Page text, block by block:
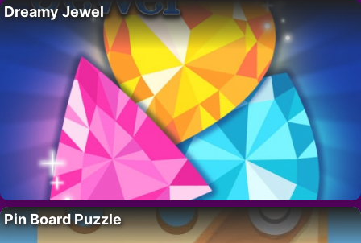
Dreamy Jewel
Pin Board Puzzle